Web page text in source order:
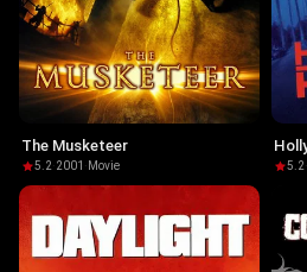
The Musketeer
5.2·2001 · Movie 5.2·